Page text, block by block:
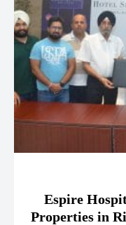
Espire
Properties in